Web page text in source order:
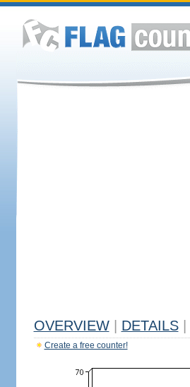
OVERVIEW DETAILS
Create a free counter!